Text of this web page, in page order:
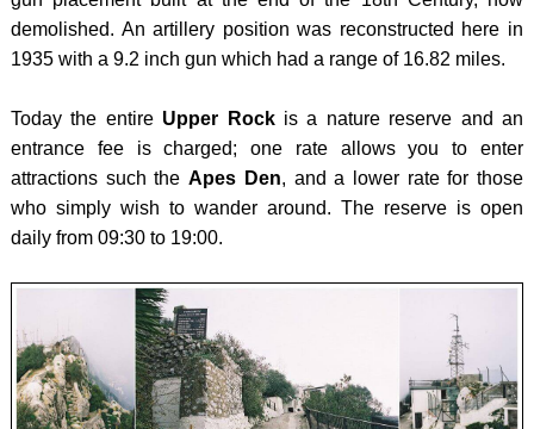
NEVIS
WALES
/ Y
HPO
16 -
PIKE
-
demolished. An artillery position was reconstructed here in
1935 with a 9.2 inch gun which had a range of 16.82 miles.
Today the entire Upper Rockis a nature reserve and an
entrance fee is charged; one rate allows you to enter
attractions such theApes Den, and a lower rate for those
who simply wish to wander around. The reserve is open
daily from 09:30 to 19:00.